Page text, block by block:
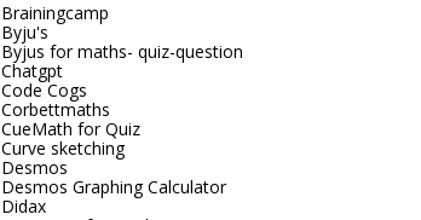
Brainingcamp
Byju's
Byjus for maths- quiz-question
Chatgpt
Code Cogs
Corbettmaths
CueMath for Quiz
Curve sketching
Desmos
Desmos Graphing Calculator
Didax